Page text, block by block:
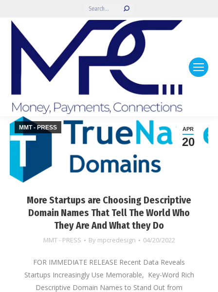
Search:
More Startups are Choosing Descriptive
Domain Names That Tell The World Who
They Are And What they Do
MMT - PRESS By mpcredesign 04/20/2022
APR
20
MMT - PRESS
FOR IMMEDIATE RELEASE Recent Data Reveals
Startups Increasingly Use Memorable, Key-Word Rich
Descriptive Domain Names to Stand Out from